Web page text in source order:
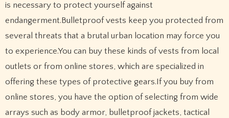
is necessary to protect yourself against
endangerment.Bulletproof vests keep you protected from
several threats that a brutal urban location may force you
to experience.You can buy these kinds of vests from local
outlets or from online stores, which are specialized in
offering these types of protective gears.If you buy from
online stores, you have the option of selecting from wide
arrays such as body armor, bulletproof jackets, tactical